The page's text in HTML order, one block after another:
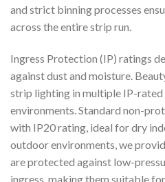
and strict binning processes
across the entire strip run.
Ingress Protection (IP) ratings
against dust and moisture.
strip lighting in multiple IP-
environments. Standard non-
with IP20 rating, ideal for dry
outdoor environments, we
are protected against low-
ingress, making them suitable